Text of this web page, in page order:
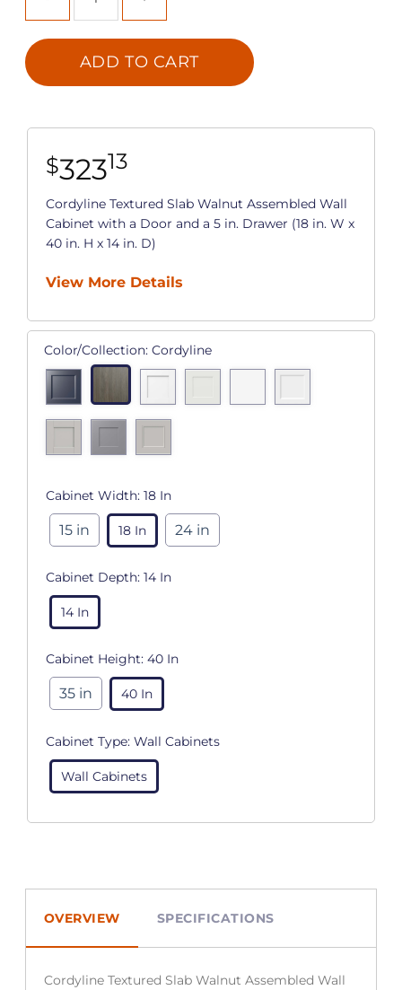
ADD TO CART
$32313
Cordyline Textured Slab Walnut Assembled Wall
Cabinet with a Door and a 5 in. Drawer (18 in. W x
40 in. H x 14 in. D)
View More Details
Color/Collection: Cordyline
Cabinet Width: 18 In
15 in 18 In 24 in
Cabinet Depth: 14 In
14 In
Cabinet Height: 40 In
35 in 40 In
Cabinet Type: Wall Cabinets
Wall Cabinets
OVERVIEW SPECIFICATIONS
Cordyline Textured Slab Walnut Assembled Wall